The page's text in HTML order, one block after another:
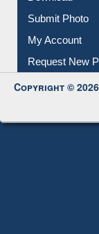
Download
Submit Photo
My Account
Copyright ©